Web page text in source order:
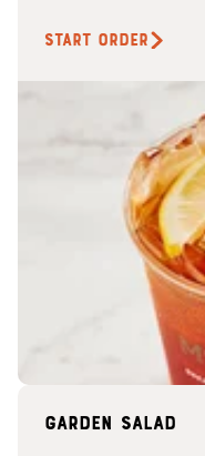
START ORDER
Garden Salad